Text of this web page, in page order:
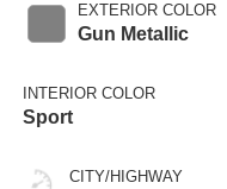
EXTERIOR COLOR
Gun Metallic
INTERIOR COLOR
Sport
CITY/HIGHWAY